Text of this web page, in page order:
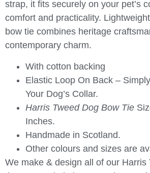
strap, it fits securely on your pet’s
comfort and practicality.
bow tie combines heritage
contemporary charm.
With cotton backing
Elastic Loop On Back –
Your Dog’s Collar.
Harris Tweed Dog Bow Tie
Inches.
Handmade in Scotland.
Other colours and sizes are
We make & design all of our Harris